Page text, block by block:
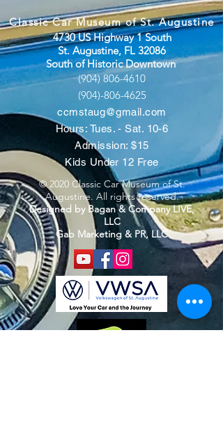
Classic Car Museum of St. Augustine
4730 US Highway 1 South
St. Augustine, FL 32086
South of Historic Downtown
(904) 806-4610
(904)-806-4625
ccmstaug@gmail.com
Hours: Tues. - Sat. 10-6
Admission: $15
Kids Under 12 Free
© 2020 Classic Car Museum of St.
Augustine. All rights reserved.
Designed by Bagan & Company LIVE,
LLC
Gab Marketing & PR, LLC